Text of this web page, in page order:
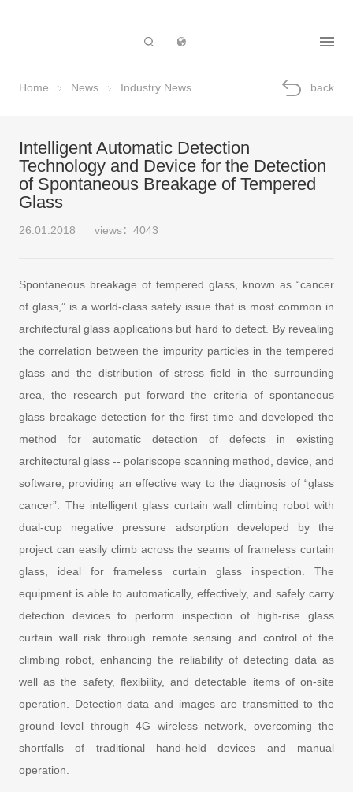
Home News Industry News back
Intelligent Automatic Detection
Technology and Device for the Detection
of Spontaneous Breakage of Tempered
Glass
26.01.2018 views：4043
Spontaneous breakage of tempered glass, known as “cancer
of glass,” is a world-class safety issue that is most common in
architectural glass applications but hard to detect. By revealing
the correlation between the impurity particles in the tempered
glass and the distribution of stress field in the surrounding
area, the research put forward the criteria of spontaneous
glass breakage detection for the first time and developed the
method for automatic detection of defects in existing
architectural glass -- polariscope scanning method, device, and
software, providing an effective way to the diagnosis of “glass
cancer”. The intelligent glass curtain wall climbing robot with
dual-cup negative pressure adsorption developed by the
project can easily climb across the seams of frameless curtain
glass, ideal for frameless curtain glass inspection. The
equipment is able to automatically, effectively, and safely carry
detection devices to perform inspection of high-rise glass
curtain wall risk through remote sensing and control of the
climbing robot, enhancing the reliability of detecting data as
well as the safety, flexibility, and detectable items of on-site
operation. Detection data and images are transmitted to the
ground level through 4G wireless network, overcoming the
shortfalls of traditional hand-held devices and manual
operation.